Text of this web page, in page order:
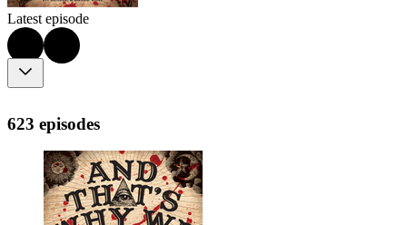
Latest episode
623 episodes